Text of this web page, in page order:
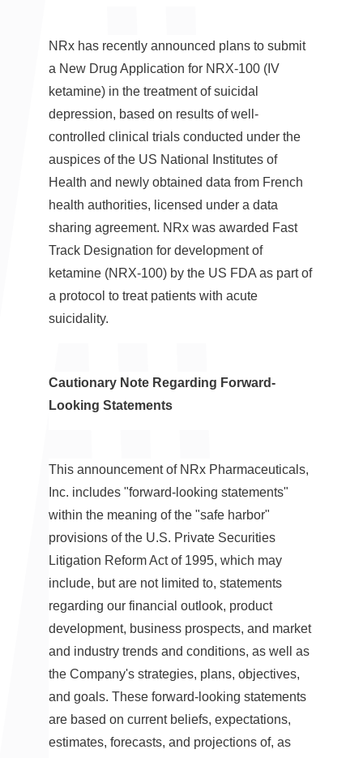
NRx has recently announced plans to submit
a New Drug Application for NRX-100 (IV
ketamine) in the treatment of suicidal
depression, based on results of well-
controlled clinical trials conducted under the
auspices of the US National Institutes of
Health and newly obtained data from French
health authorities, licensed under a data
sharing agreement. NRx was awarded Fast
Track Designation for development of
ketamine (NRX-100) by the US FDA as part of
a protocol to treat patients with acute
suicidality.
Cautionary Note Regarding Forward-
Looking Statements
This announcement of NRx Pharmaceuticals,
Inc. includes "forward-looking statements"
within the meaning of the "safe harbor"
provisions of the U.S. Private Securities
Litigation Reform Act of 1995, which may
include, but are not limited to, statements
regarding our financial outlook, product
development, business prospects, and market
and industry trends and conditions, as well as
the Company's strategies, plans, objectives,
and goals. These forward-looking statements
are based on current beliefs, expectations,
estimates, forecasts, and projections of, as